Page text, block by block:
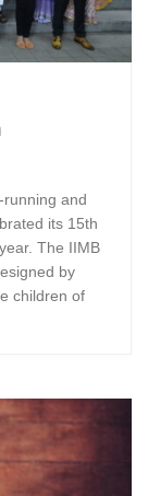
and
its 15th
The IIMB
by
children of